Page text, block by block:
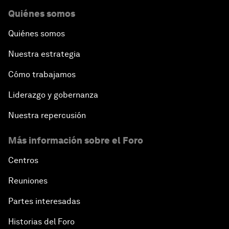
Quiénes somos
Quiénes somos
Nuestra estrategia
Cómo trabajamos
Liderazgo y gobernanza
Nuestra repercusión
Más información sobre el Foro
Centros
Reuniones
Partes interesadas
Historias del Foro